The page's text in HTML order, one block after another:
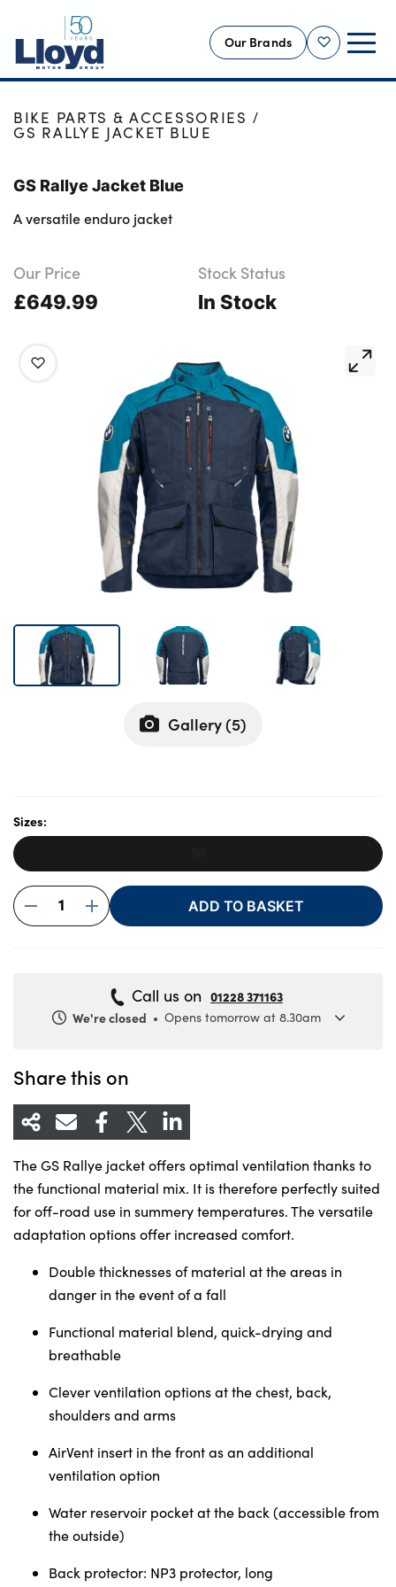
Shortlist
Our Brands
NEW
OFFERS
SELL YOUR CAR
MOTABILITY
Motorcycles
50th Anniversary
Customer Feedback
Get in Touch
Electric
About Us
Testimonials
Locations
HOME
SHOP
BIKE PARTS & ACCESSORIES
GS RALLYE JACKET BLUE
Gallery (5)
GS Rallye Jacket Blue
A versatile enduro jacket
Our Price
£649.99
Stock Status
In Stock
Sizes:
1 ADD TO BASKET
Call us on 01228 371163
We're closed
Opens tomorrow at 8.30am
Tuesday
Thursday
8.30am to 5.30pm
Friday
8.30am to 5.30pm
Saturday
8.30am to 5pm
Sunday Closed
Share this on
The GS Rallye jacket offers optimal ventilation thanks to
the functional material mix. It is therefore perfectly suited
for off-road use in summery temperatures. The versatile
adaptation options offer increased comfort.
Double thicknesses of material at the areas in
danger in the event of a fall
Functional material blend, quick-drying and
breathable
Clever ventilation options at the chest, back,
shoulders and arms
AirVent insert in the front as an additional
ventilation option
Water reservoir pocket at the back (accessible from
the outside)
Back protector: NP3 protector, long